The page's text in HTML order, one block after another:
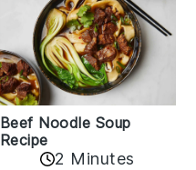
Beef Noodle Soup
Recipe
2 Minutes